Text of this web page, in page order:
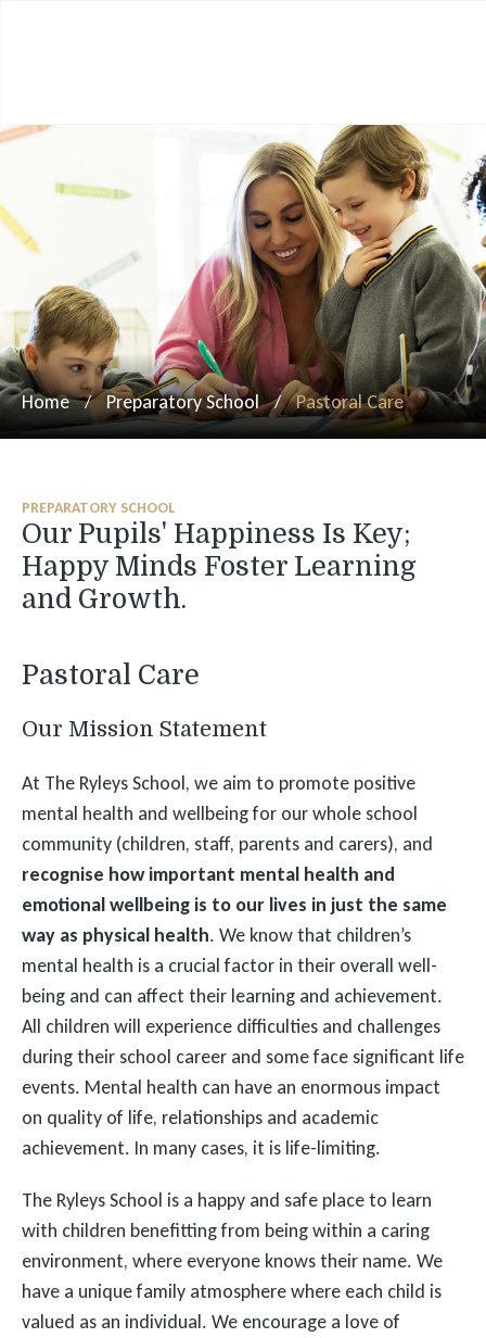
Home Preparatory School Pastoral Care
PREPARATORY SCHOOL
Our Pupils' Happiness Is Key;
Happy Minds Foster Learning
and Growth.
Pastoral Care
Our Mission Statement
At The Ryleys School, we aim to promote positive
mental health and wellbeing for our whole school
community (children, staff, parents and carers), and
recognise how important mental health and
emotional wellbeing is to our lives in just the same
way as physical health. We know that children’s
mental health is a crucial factor in their overall well-
being and can affect their learning and achievement.
All children will experience difficulties and challenges
during their school career and some face significant life
events. Mental health can have an enormous impact
on quality of life, relationships and academic
achievement. In many cases, it is life-limiting.
The Ryleys School is a happy and safe place to learn
with children benefitting from being within a caring
environment, where everyone knows their name. We
have a unique family atmosphere where each child is
valued as an individual. We encourage a love of